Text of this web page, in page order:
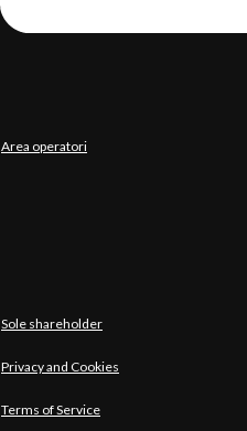
Area operatori
Sole shareholder
Privacy and Cookies
Terms of Service